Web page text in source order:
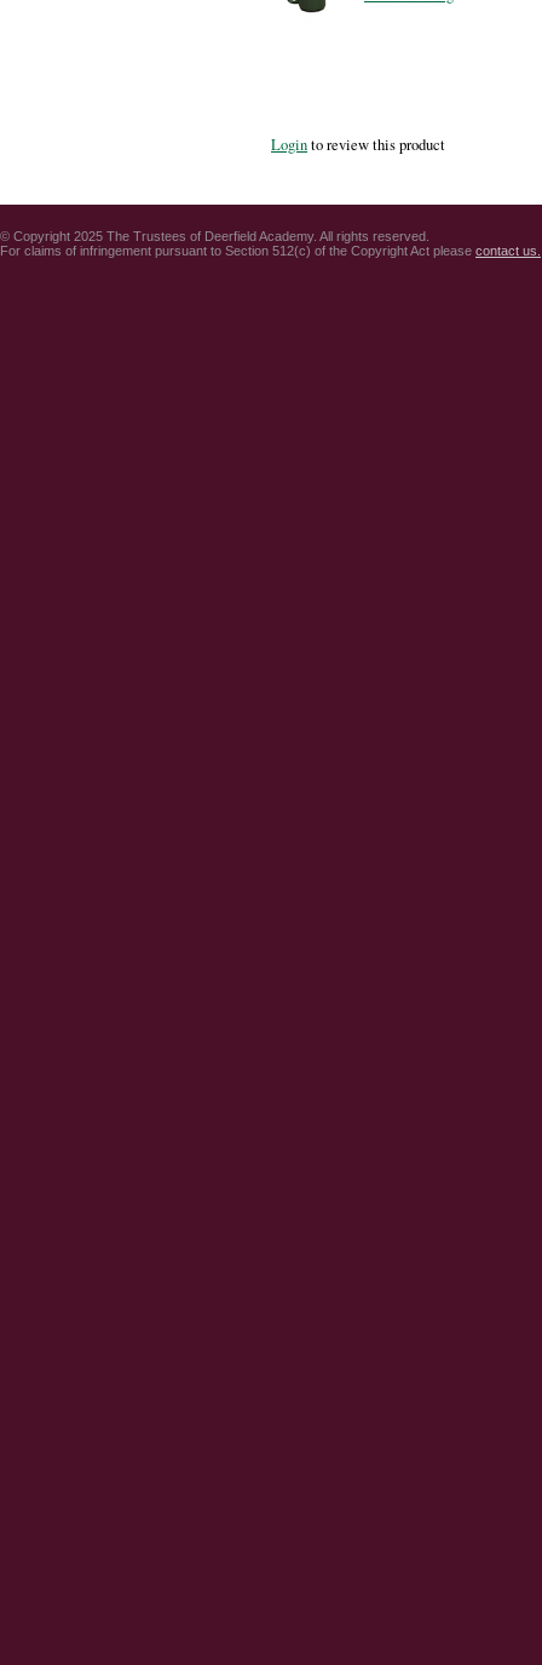
Loginto review this product
© Copyright 2025 The Trustees of Deerfield Academy. All rights reserved.
For claims of infringement pursuant to Section 512(c) of the Copyright Act please contact us.